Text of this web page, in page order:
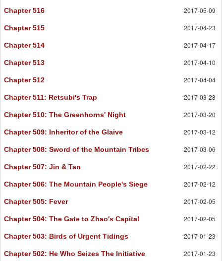
Chapter 516 2017-05-09
Chapter 515 2017-04-23
Chapter 514 2017-04-17
Chapter 513 2017-04-10
Chapter 512 2017-04-04
Chapter 511: Retsubi's Trap 2017-03-28
Chapter 510: The Greenhorns' Night 2017-03-20
Chapter 509: Inheritor of the Glaive 2017-03-12
Chapter 508: Sword of the Mountain Tribes 2017-03-06
Chapter 507: Jin & Tan 2017-02-22
Chapter 506: The Mountain People's Siege 2017-02-12
Chapter 505: Fever 2017-02-05
Chapter 504: The Gate to Zhao's Capital 2017-02-05
Chapter 503: Birds of Urgent Tidings 2017-01-23
Chapter 502: He Who Seizes The Initiative 2017-01-23